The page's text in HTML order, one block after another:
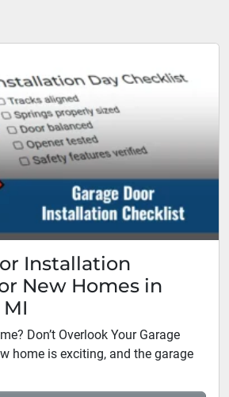
Installation
New Homes in
Don’t Overlook Your Garage
home is exciting, and the garage